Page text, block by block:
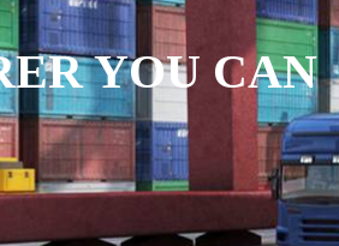
YOU CAN